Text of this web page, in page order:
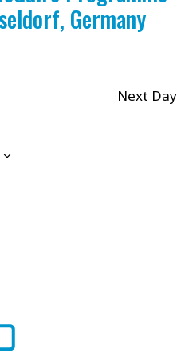
Germany
Next Day